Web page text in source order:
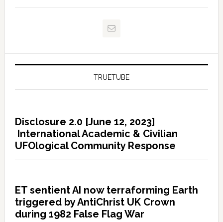
TRUETUBE
Disclosure 2.0 [June 12, 2023]
International Academic & Civilian
UFOlogical Community Response
ET sentient AI now terraforming Earth
triggered by AntiChrist UK Crown
during 1982 False Flag War